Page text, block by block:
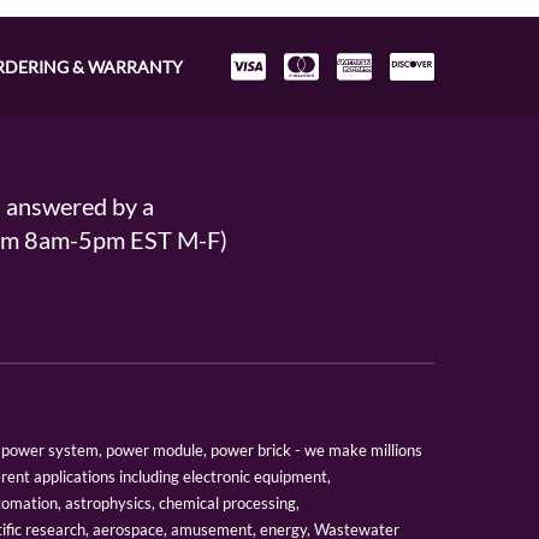
& WARRANTY
by a
8am-5pm EST M-F)
system, power module, power brick - we make millions
applications including electronic equipment,
astrophysics, chemical processing,
research, aerospace, amusement, energy, Wastewater